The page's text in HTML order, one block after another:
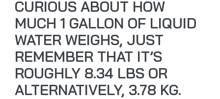
CURIOUS ABOUT HOW
MUCH 1 GALLON OF LIQUID
WATER WEIGHS, JUST
REMEMBER THAT IT’S
ROUGHLY 8.34 LBS OR
ALTERNATIVELY, 3.78 KG.